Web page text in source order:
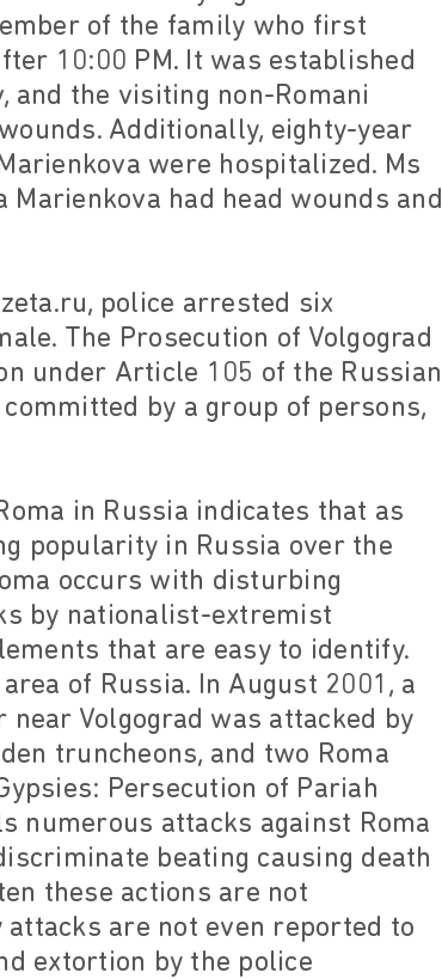
of the family who first
10:00 PM. It was established
and the visiting non-Romani
Additionally, eighty-year
were hospitalized. Ms
Marienkova had head wounds and
police arrested six
The Prosecution of Volgograd
under Article 105 of the Russian
by a group of persons,
in Russia indicates that as
popularity in Russia over the
occurs with disturbing
by nationalist-extremist
that are easy to identify.
of Russia. In August 2001, a
Volgograd was attacked by
truncheons, and two Roma
Persecution of Pariah
numerous attacks against Roma
beating causing death
these actions are not
are not even reported to
extortion by the police